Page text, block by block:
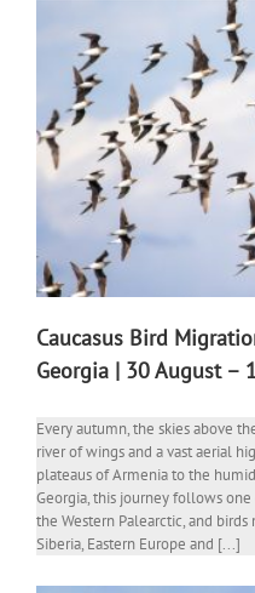
Caucasus Bird
Georgia | 30 August –
Every autumn, the skies above
river of wings and a vast aerial
plateaus of Armenia to the
Georgia, this journey follows
the Western Palearctic, and
Siberia, Eastern Europe and [...]